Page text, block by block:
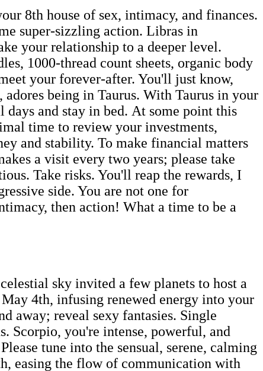
8th house of sex, intimacy, and finances.
super-sizzling action. Libras in
your relationship to a deeper level.
1000-thread count sheets, organic body
your forever-after. You'll just know,
being in Taurus. With Taurus in your
and stay in bed. At some point this
time to review your investments,
and stability. To make financial matters
a visit every two years; please take
Take risks. You'll reap the rewards, I
side. You are not one for
then action! What a time to be a
sky invited a few planets to host a
4th, infusing renewed energy into your
away; reveal sexy fantasies. Single
Scorpio, you're intense, powerful, and
tune into the sensual, serene, calming
easing the flow of communication with